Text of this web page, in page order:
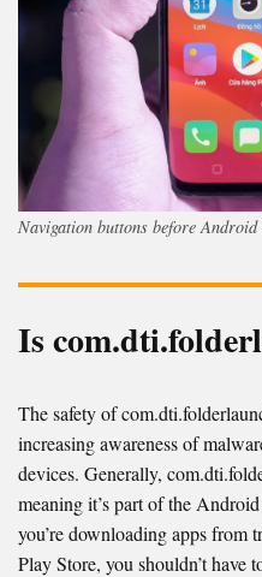
Navigation buttons before
Is
The safety of
increasing awareness of
devices. Generally,
meaning it’s part of the
you’re downloading apps from
Play Store, you shouldn’t have